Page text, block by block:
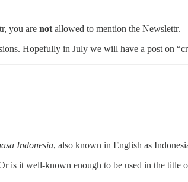
you are not allowed to mention the Newslettr.
Hopefully in July we will have a post on
Indonesia, also known in English as
is it well-known enough to be used in the title